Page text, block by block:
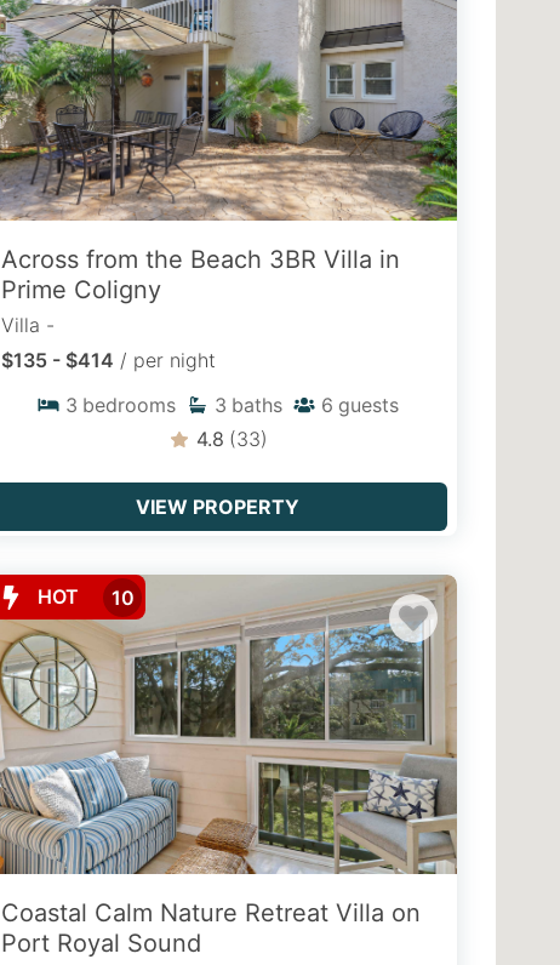
behind! Discover dog-friendly vacation
rentals located near pet-welcoming
beaches, paved island paths, and parks.
EXPLORE PET FRIENDLY
Snowbird Rentals
Trade the winter cold for mild
Lowcountry climate with extended off-
season stays, fully equipped kitchens,
cozy home comforts, and quiet island
VIEW SNOWBIRD STAYS
Across from the Beach 3BR Villa in
Prime Coligny
Villa -
$135 - $414 / per night
3 bedrooms 3 baths 6 guests
4.8 (33)
VIEW PROPERTY
HOT 10
Coastal Calm Nature Retreat Villa on
Port Royal Sound